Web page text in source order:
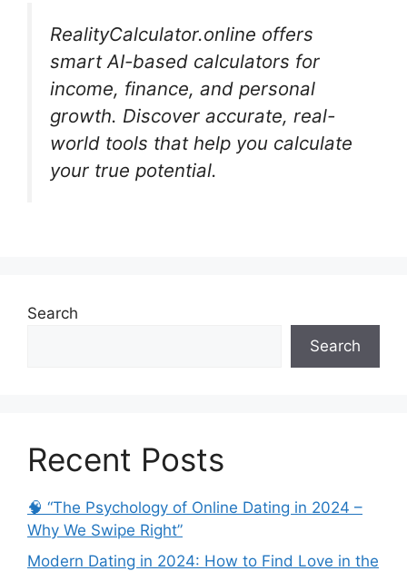
RealityCalculator.online offers
smart AI-based calculators for
income, finance, and personal
growth. Discover accurate, real-
world tools that help you calculate
your true potential.
Search
Search
Recent Posts
🧠 “The Psychology of Online Dating in 2024 –
Why We Swipe Right”
Modern Dating in 2024: How to Find Love in the